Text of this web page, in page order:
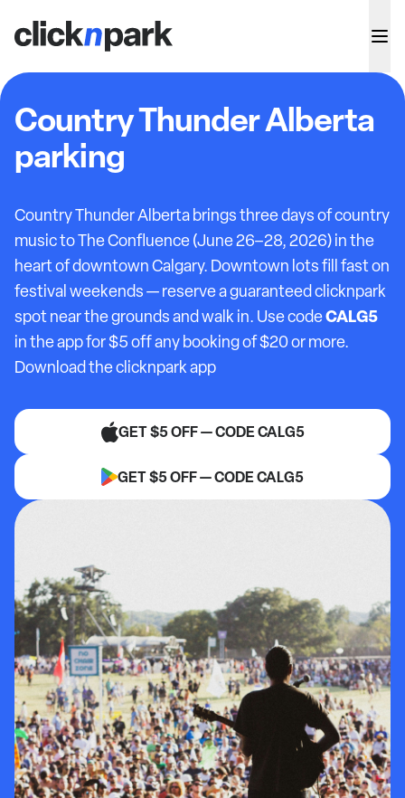
Country Thunder Alberta
parking
Country Thunder Alberta brings three days of country
music to The Confluence (June 26–28, 2026) in the
heart of downtown Calgary. Downtown lots fill fast on
festival weekends — reserve a guaranteed clicknpark
spot near the grounds and walk in. Use codeCALG5
in the app for $5 off any booking of $20 or more.
Download the clicknpark app
GET $5 OFF — CODE CALG5
GET $5 OFF — CODE CALG5